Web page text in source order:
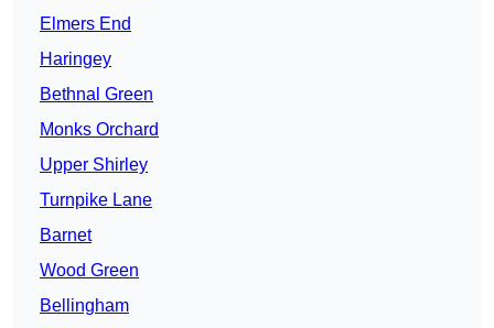
Elmers End
Haringey
Bethnal Green
Monks Orchard
Upper Shirley
Turnpike Lane
Barnet
Wood Green
Bellingham